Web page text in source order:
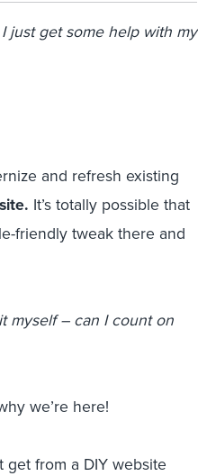
just get some help with my
and refresh existing
It’s totally possible that
friendly tweak there and
myself – can I count on
we’re here!
from a DIY website